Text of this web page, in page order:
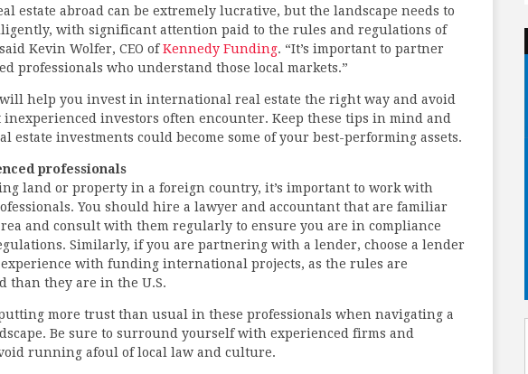
estate abroad can be extremely lucrative, but the landscape needs to
with significant attention paid to the rules and regulations of
Kevin Wolfer, CEO ofKennedy Funding. “It’s important to partner
professionals who understand those local markets.”
help you invest in international real estate the right way and avoid
investors often encounter. Keep these tips in mind and
estate investments could become some of your best-performing assets.
professionals
land or property in a foreign country, it’s important to work with
You should hire a lawyer and accountant that are familiar
and consult with them regularly to ensure you are in compliance
Similarly, if you are partnering with a lender, choose a lender
with funding international projects, as the rules are
than they are in the U.S.
more trust than usual in these professionals when navigating a
Be sure to surround yourself with experienced firms and
running afoul of local law and culture.